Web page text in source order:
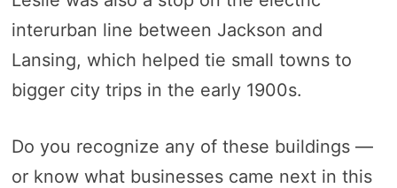
interurban line between Jackson and
Lansing, which helped tie small towns to
bigger city trips in the early 1900s.
Do you recognize any of these buildings —
or know what businesses came next in this